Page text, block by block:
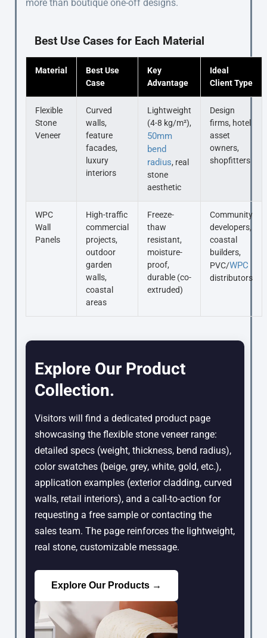
more than boutique one-off designs.
Best Use Cases for Each Material
Material
Best Use
Case
Key
Advantage
Ideal
Client Type
Flexible
Stone
Veneer
Curved
walls,
feature
facades,
luxury
interiors
Lightweight
(4-8 kg/m²),
50mm
bend
radius, real
stone
aesthetic
Design
firms, hotel
asset
owners,
shopfitters
WPC
Wall
Panels
High-traffic
commercial
projects,
outdoor
garden
walls,
coastal
areas
Freeze-
thaw
resistant,
moisture-
proof,
durable (co-
extruded)
Community
developers,
coastal
builders,
PVC/WPC
distributors
Explore Our Product
Collection.
Visitors will find a dedicated product page
showcasing the flexible stone veneer range:
detailed specs (weight, thickness, bend radius),
color swatches (beige, grey, white, gold, etc.),
application examples (exterior cladding, curved
walls, retail interiors), and a call-to-action for
requesting a free sample or contacting the
sales team. The page reinforces the lightweight,
real stone, customizable message.
Explore Our Products →